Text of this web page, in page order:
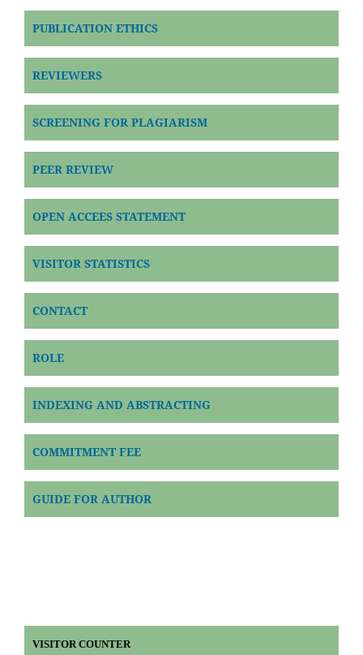
PUBLICATION ETHICS
REVIEWERS
SCREENING FOR PLAGIARISM
PEER REVIEW
OPEN ACCEES STATEMENT
VISITOR STATISTICS
CONTACT
ROLE
INDEXING AND ABSTRACTING
COMMITMENT FEE
GUIDE FOR AUTHOR
VISITOR COUNTER